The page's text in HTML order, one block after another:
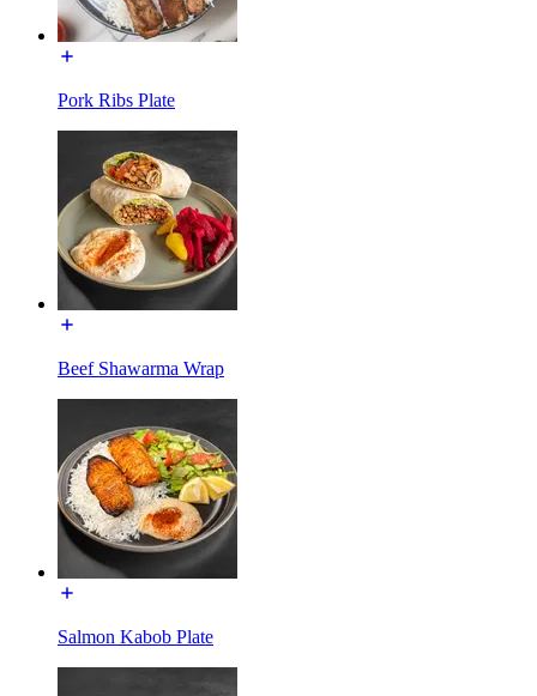
Pork Ribs Plate
Beef Shawarma Wrap
Salmon Kabob Plate